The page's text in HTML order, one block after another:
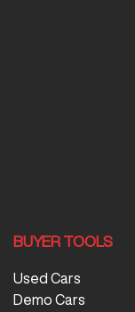
BUYER TOOLS
Used Cars
Demo Cars